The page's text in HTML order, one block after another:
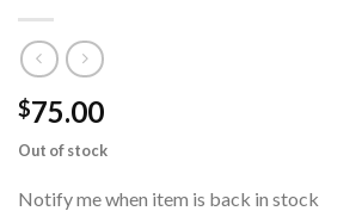
$75.00
Out of stock
Notify me when item is back in stock